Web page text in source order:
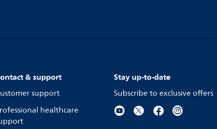
& support
support
healthcare
Stay up-to-date
Subscribe to exclusive offers